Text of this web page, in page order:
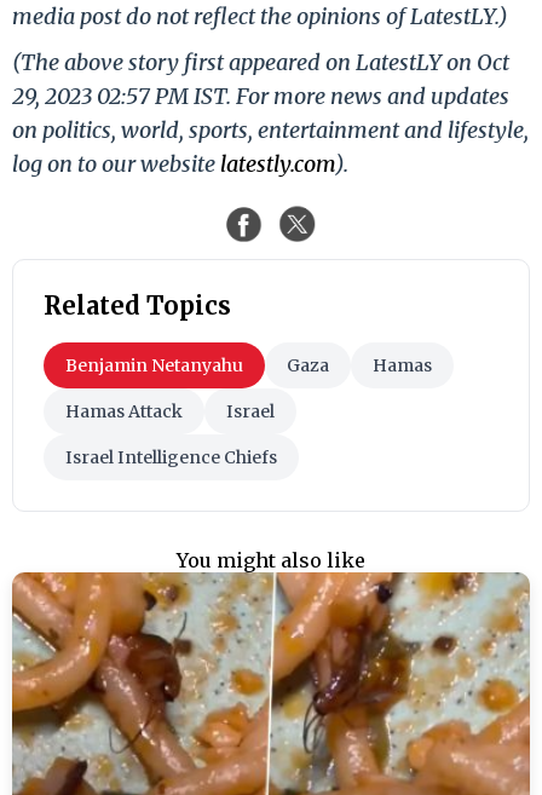
media post do not reflect the opinions of LatestLY.)
(The above story first appeared on LatestLY on Oct
29, 2023 02:57 PM IST. For more news and updates
on politics, world, sports, entertainment and lifestyle,
log on to our website latestly.com).
Related Topics
Benjamin Netanyahu Gaza Hamas
Hamas Attack Israel
Israel Intelligence Chiefs
You might also like